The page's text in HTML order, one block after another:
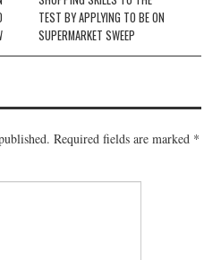
TEST BY APPLYING TO BE ON
SUPERMARKET SWEEP
Required fields are marked *